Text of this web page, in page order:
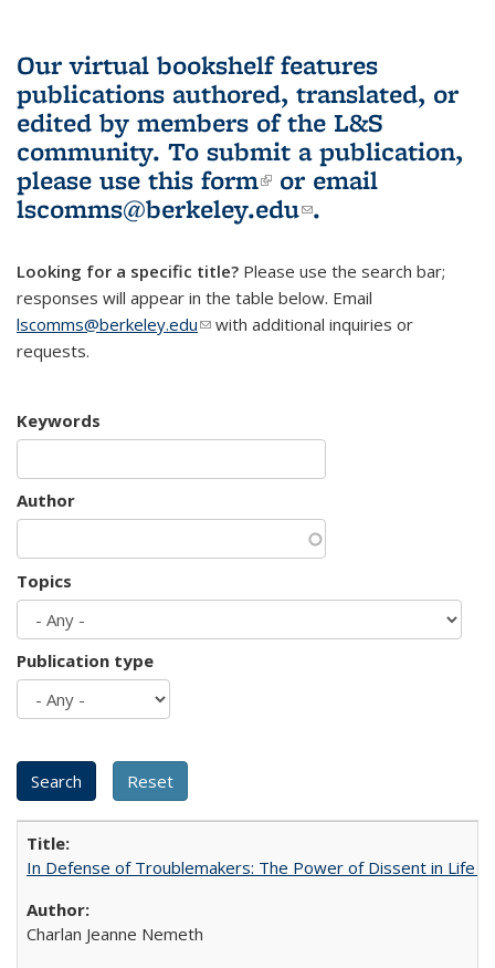
Our virtual bookshelf features
publications authored, translated, or
edited by members of the L&S
community. To submit a publication,
please use this form(link is external)
or email
lscomms@berkeley.edu(link sends e-
.
Looking for a specific title? Please use the search bar;
responses will appear in the table below. Email
lscomms@berkeley.edu(link sends e-mail)
with additional inquiries or
requests.
Keywords
Author
Topics
Publication type
In Defense of Troublemakers: The Power of Dissent in Life
Charlan Jeanne Nemeth